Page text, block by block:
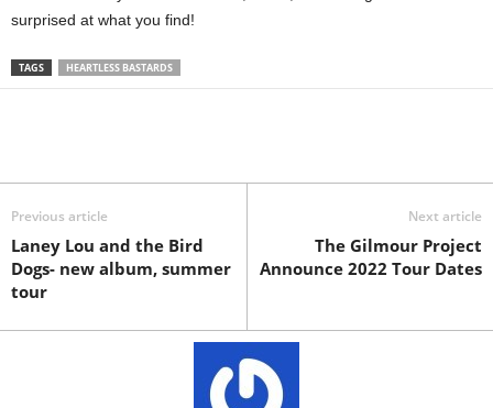
surprised at what you find!
TAGS HEARTLESS BASTARDS
Previous article
Laney Lou and the Bird
Dogs- new album, summer
tour
Next article
The Gilmour Project
Announce 2022 Tour Dates